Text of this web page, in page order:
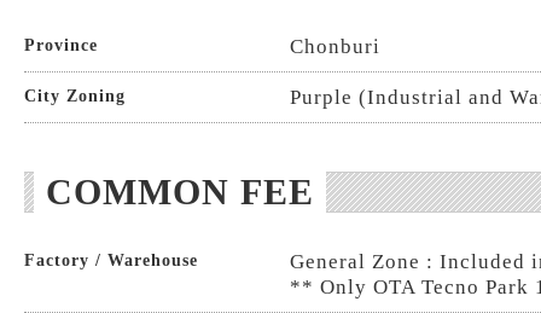
Province Chonburi
City Zoning Purple (Industrial and
COMMON FEE
Factory / Warehouse
General Zone : Included
** Only OTA Tecno Park